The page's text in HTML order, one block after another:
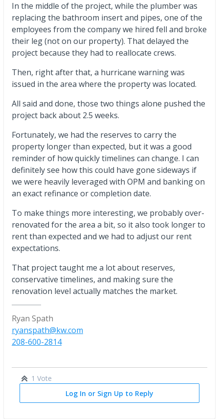
In the middle of the project, while the plumber was
replacing the bathroom insert and pipes, one of the
employees from the company we hired fell and broke
their leg (not on our property). That delayed the
project because they had to reallocate crews.
Then, right after that, a hurricane warning was
issued in the area where the property was located.
All said and done, those two things alone pushed the
project back about 2.5 weeks.
Fortunately, we had the reserves to carry the
property longer than expected, but it was a good
reminder of how quickly timelines can change. I can
definitely see how this could have gone sideways if
we were heavily leveraged with OPM and banking on
an exact refinance or completion date.
To make things more interesting, we probably over-
renovated for the area a bit, so it also took longer to
rent than expected and we had to adjust our rent
expectations.
That project taught me a lot about reserves,
conservative timelines, and making sure the
renovation level actually matches the market.
Ryan Spath
ryanspath@kw.com
208-600-2814
1 Vote
Log In or Sign Up to Reply